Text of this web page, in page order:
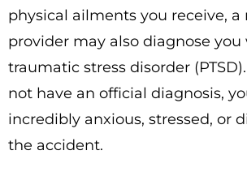
physical ailments you receive,
provider may also diagnose
traumatic stress disorder
not have an official diagnosis,
incredibly anxious, stressed, or
the accident.